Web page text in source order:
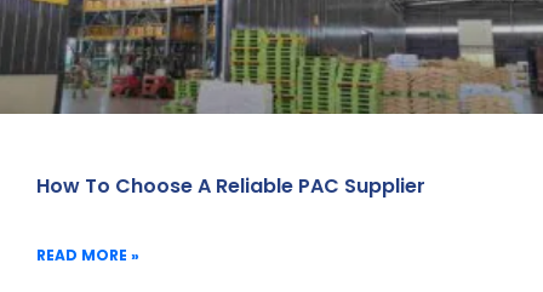
How To Choose A Reliable PAC Supplier
READ MORE »